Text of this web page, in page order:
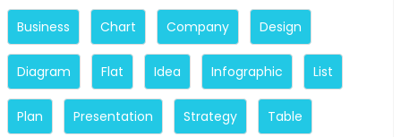
Business Chart Company Design
Diagram Flat Idea Infographic List
Plan Presentation Strategy Table